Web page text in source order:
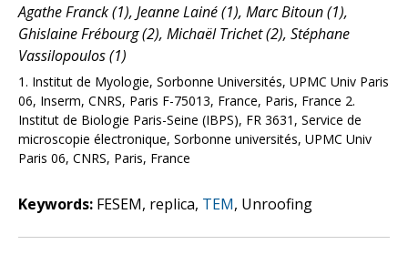
Agathe Franck (1), Jeanne Lainé (1), Marc Bitoun (1),
Ghislaine Frébourg (2), Michaël Trichet (2), Stéphane
Vassilopoulos (1)
1. Institut de Myologie, Sorbonne Universités, UPMC Univ Paris
06, Inserm, CNRS, Paris F-75013, France, Paris, France 2.
Institut de Biologie Paris-Seine (IBPS), FR 3631, Service de
microscopie électronique, Sorbonne universités, UPMC Univ
Paris 06, CNRS, Paris, France
Keywords: FESEM, replica, TEM, Unroofing